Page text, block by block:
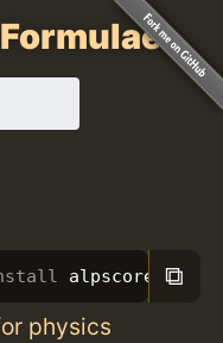
alpscore ⧉
physics